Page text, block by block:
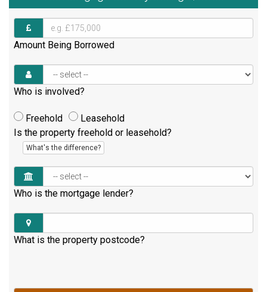
Amount Being Borrowed
Who is involved?
Freehold
Leasehold
Is the property freehold or leasehold?
What's the difference?
Who is the mortgage lender?
What is the property postcode?